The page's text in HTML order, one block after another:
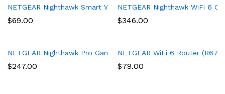
NETGEAR Nighthawk Smart Wi-Fi Router, R6700 – AC1750
$69.00
NETGEAR Nighthawk WiFi 6
$346.00
NETGEAR Nighthawk Pro Gaming 6-Stream WiFi 6 Router
$247.00
NETGEAR WiFi 6 Router
$79.00